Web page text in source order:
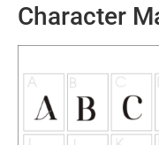
Character